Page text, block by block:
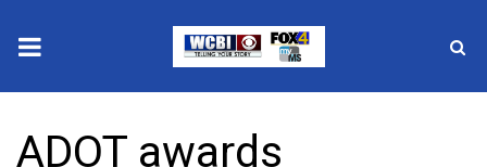
ADOT awards